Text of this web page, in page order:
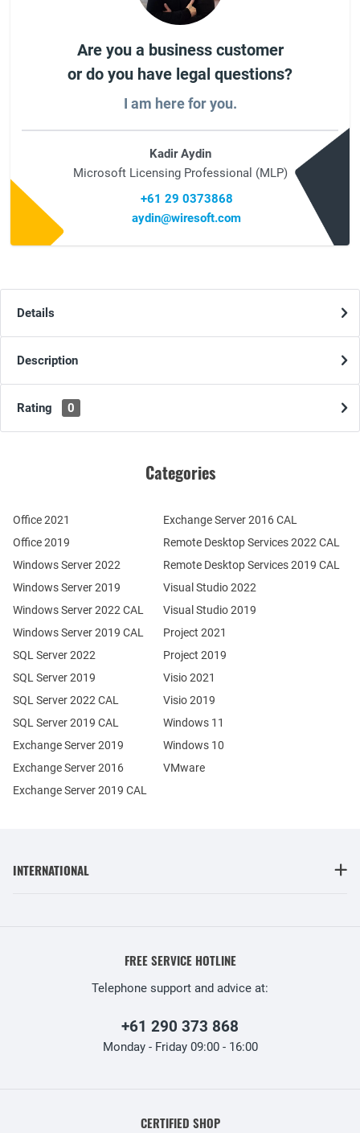
Are you a business customer
or do you have legal questions?
I am here for you.
Kadir Aydin
Microsoft Licensing Professional (MLP)
+61 29 0373868
aydin@wiresoft.com
Details
Description
Rating 0
Categories
Office 2021
Office 2019
Windows Server 2022
Windows Server 2019
Exchange Server 2019
Exchange Server 2016
SQL Server 2022
SQL Server 2019
Windows Server 2022 CAL
Windows Server 2019 CAL
SQL Server 2022 CAL
SQL Server 2019 CAL
Remote Desktop Services 2022 CAL
Remote Desktop Services 2019 CAL
Exchange Server 2019 CAL
Exchange Server 2016 CAL
Visual Studio 2022
Visual Studio 2019
Project 2021
Project 2019
Visio 2021
Visio 2019
Windows 11
Windows 10
VMware
INTERNATIONAL
FREE SERVICE HOTLINE
Telephone support and advice at:
+61 290 373 868
Monday - Friday 09:00 - 16:00
CERTIFIED SHOP